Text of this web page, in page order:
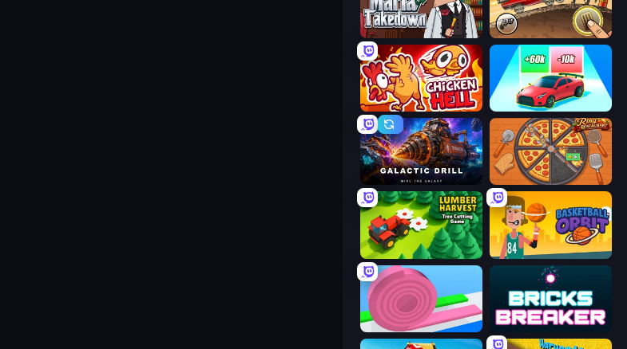
Mafia Takedown Earn to Die: Zombie Ride
Chicken Hell
Galactic Drill Ring Restaurant
Lumber Harvest: Tree Cutting Game Basketball Orbit
Layers Roll Bricks Breaker